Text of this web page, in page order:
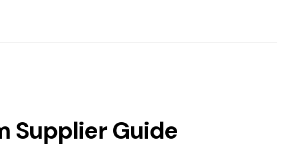
Supplier Guide